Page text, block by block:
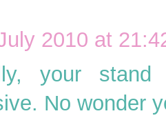
2010 at
your
No wonder